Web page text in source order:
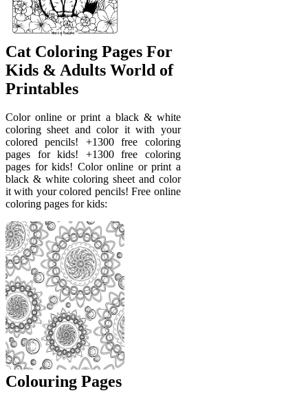
Cat Coloring Pages For
Kids & Adults World of
Printables
Color online or print a black & white
coloring sheet and color it with your
colored pencils! +1300 free coloring
pages for kids! +1300 free coloring
pages for kids! Color online or print a
black & white coloring sheet and color
it with your colored pencils! Free online
coloring pages for kids:
Colouring Pages